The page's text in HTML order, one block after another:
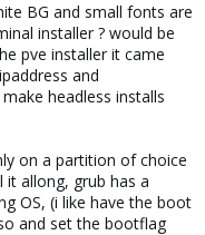
BG and small fonts are
installer ? would be
pve installer it came
and
headless installs
on a partition of choice
allong, grub has a
OS, (i like have the boot
and set the bootflag